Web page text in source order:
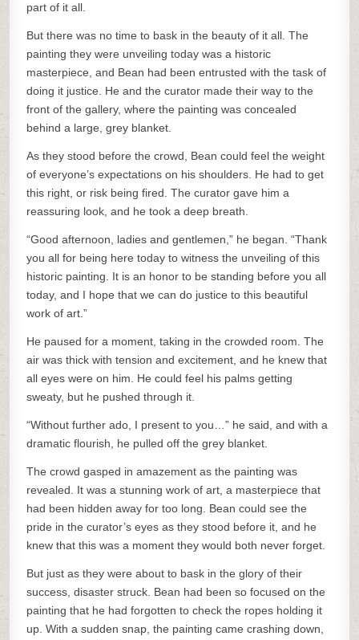
part of it all.
But there was no time to bask in the beauty of it all. The
painting they were unveiling today was a historic
masterpiece, and Bean had been entrusted with the task of
doing it justice. He and the curator made their way to the
front of the gallery, where the painting was concealed
behind a large, grey blanket.
As they stood before the crowd, Bean could feel the weight
of everyone’s expectations on his shoulders. He had to get
this right, or risk being fired. The curator gave him a
reassuring look, and he took a deep breath.
“Good afternoon, ladies and gentlemen,” he began. “Thank
you all for being here today to witness the unveiling of this
historic painting. It is an honor to be standing before you all
today, and I hope that we can do justice to this beautiful
work of art.”
He paused for a moment, taking in the crowded room. The
air was thick with tension and excitement, and he knew that
all eyes were on him. He could feel his palms getting
sweaty, but he pushed through it.
“Without further ado, I present to you…” he said, and with a
dramatic flourish, he pulled off the grey blanket.
The crowd gasped in amazement as the painting was
revealed. It was a stunning work of art, a masterpiece that
had been hidden away for too long. Bean could see the
pride in the curator’s eyes as they stood before it, and he
knew that this was a moment they would both never forget.
But just as they were about to bask in the glory of their
success, disaster struck. Bean had been so focused on the
painting that he had forgotten to check the ropes holding it
up. With a sudden snap, the painting came crashing down,